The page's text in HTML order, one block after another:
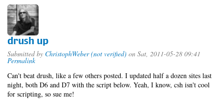
drush up
Submitted by ChristophWeber (not verified) on Sat, 2011-05-28 09:41
Permalink
Can't beat drush, like a few others posted. I updated half a dozen sites last
night, both D6 and D7 with the script below. Yeah, I know, csh isn't cool
for scripting, so sue me!